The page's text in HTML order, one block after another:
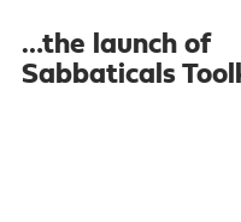
…the launch of
Sabbaticals